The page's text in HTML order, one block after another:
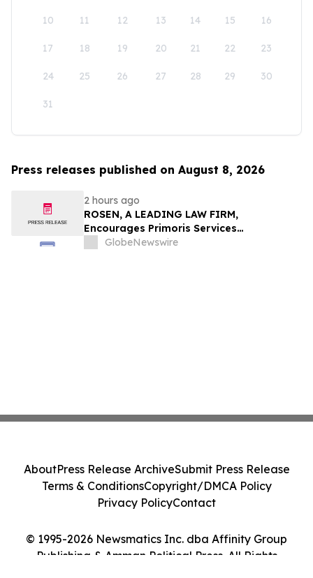
10 11 12 13 14 15 16
17 18 19 20 21 22 23
24 25 26 27 28 29 30
31
Press releases published on August 8, 2026
2 hours ago
ROSEN, A LEADING LAW FIRM,
Encourages Primoris Services
Corporation Investors to Secure Counsel
GlobeNewswire
© 1995-2026 Newsmatics Inc. dba Affinity Group
Publishing & Amman Political Press. All Rights
AboutPress Release ArchiveSubmit Press Release
Terms & ConditionsCopyright/DMCA Policy
Privacy PolicyContact